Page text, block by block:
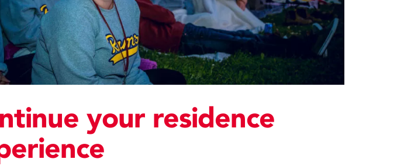
your residence